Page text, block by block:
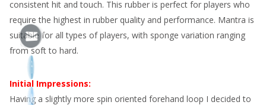
consistent hit and touch. This rubber is perfect for players who
require the highest in rubber quality and performance. Mantra is
suitable for all types of players, with sponge variation ranging
from soft to hard.
Initial Impressions:
Having a slightly more spin oriented forehand loop I decided to